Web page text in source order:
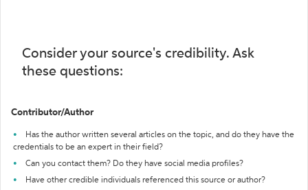
Consider your source's credibility. Ask
these questions:
Contributor/Author
Has the author written several articles on the topic, and do they have the
credentials to be an expert in their field?
Can you contact them? Do they have social media profiles?
Have other credible individuals referenced this source or author?